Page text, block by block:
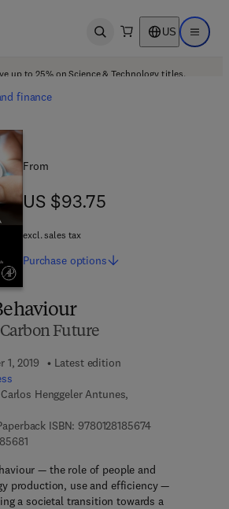
Open search US Open
up to 25% on Science & Technology titles.
finance
Future
1, 2019
Latest edition
Henggeler Antunes,
ISBN: 97801281856749 7 8 - 0 - 1 2 -
9 7 8 - 0 - 1 2 - 8 1 8 5 6 8 - 1
— the role of people and
production, use and efficiency —
a societal transition towards a
From
US $93.75
US $93.75
excl. sales tax
Purchase options